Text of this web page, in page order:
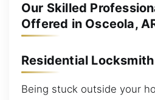
Our Skilled
Offered in Osceola,
Residential
Being stuck outside your